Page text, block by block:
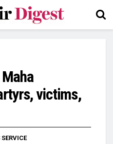
victims,